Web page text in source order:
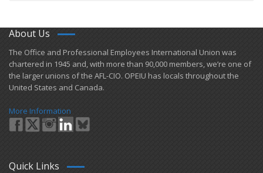
About Us
​The Office and Professional Employees International Union was
chartered in 1945 and​, with more than ​90,000 members, we’re one of
the larger unions of the AFL-CIO. OPEIU has locals ​throughout the
United States and Canada.
More Information
Quick Links